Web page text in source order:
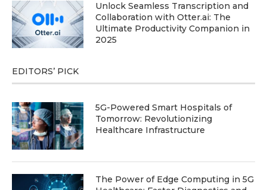
Unlock Seamless Transcription and
Collaboration with Otter.ai: The
Ultimate Productivity Companion in
2025
EDITORS’ PICK
5G-Powered Smart Hospitals of
Tomorrow: Revolutionizing
Healthcare Infrastructure
The Power of Edge Computing in 5G